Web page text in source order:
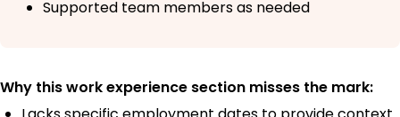
Supported team members as needed
Why this work experience section misses the mark: